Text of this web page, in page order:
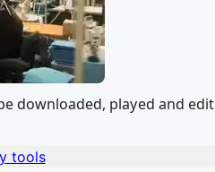
downloaded, played and